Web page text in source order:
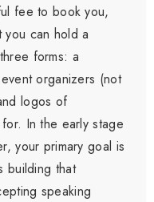
fee to book you,
can hold a
forms: a
organizers (not
logos of
In the early stage
your primary goal is
building that
speaking